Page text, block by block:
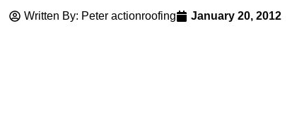
Written By: Peter actionroofing January 20, 2012